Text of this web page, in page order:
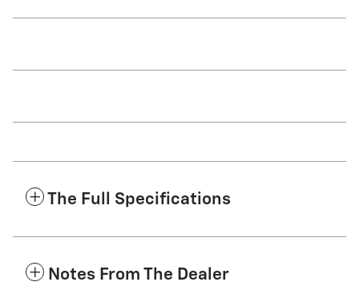
The Full Specifications
Notes From The Dealer